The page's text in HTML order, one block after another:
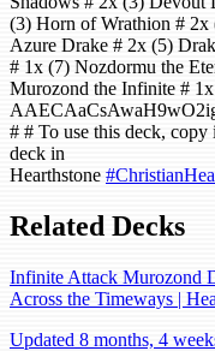
(3) Horn of Wrathion #
Azure Drake # 2x (5)
# 1x (7) Nozdormu the
Murozond the Infinite #
# # To use this deck,
deck in
Hearthstone
Related Decks
Infinite Attack Murozond
Across the Timeways |
Updated 8 months, 4